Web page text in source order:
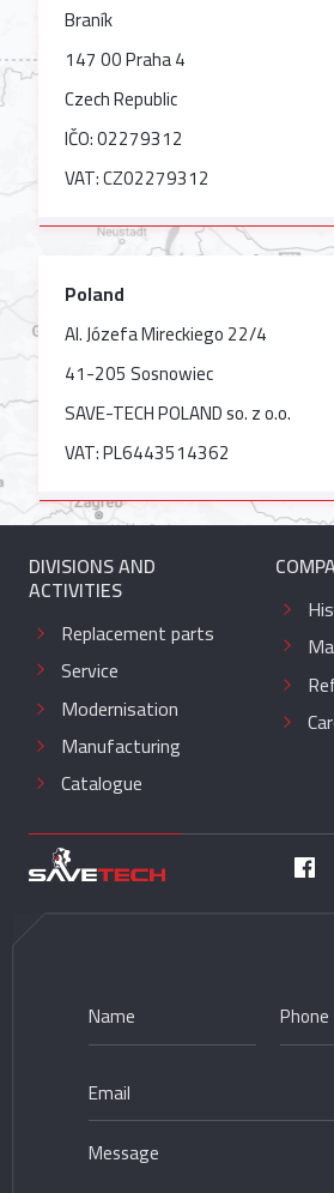
Braník
147 00 Praha 4
Czech Republic
IČO: 02279312
VAT: CZ02279312
Poland
Al. Józefa Mireckiego 22/4
41-205 Sosnowiec
SAVE-TECH POLAND so. z o.o.
VAT: PL6443514362
DIVISIONS AND
ACTIVITIES
Replacement parts
Service
Modernisation
Manufacturing
Catalogue